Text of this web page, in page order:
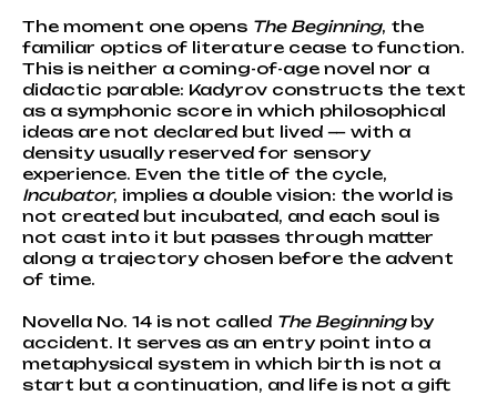
The moment one opens The Beginning, the
familiar optics of literature cease to function.
This is neither a coming-of-age novel nor a
didactic parable: Kadyrov constructs the text
as a symphonic score in which philosophical
ideas are not declared but lived — with a
density usually reserved for sensory
experience. Even the title of the cycle,
Incubator, implies a double vision: the world is
not created but incubated, and each soul is
not cast into it but passes through matter
along a trajectory chosen before the advent
of time.
Novella No. 14 is not called The Beginningby
accident. It serves as an entry point into a
metaphysical system in which birth is not a
start but a continuation, and life is not a gift